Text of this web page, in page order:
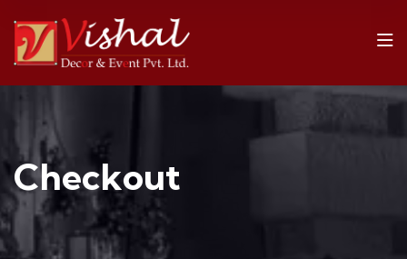
Checkout